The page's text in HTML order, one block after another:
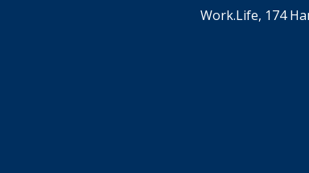
Work.Life, 174